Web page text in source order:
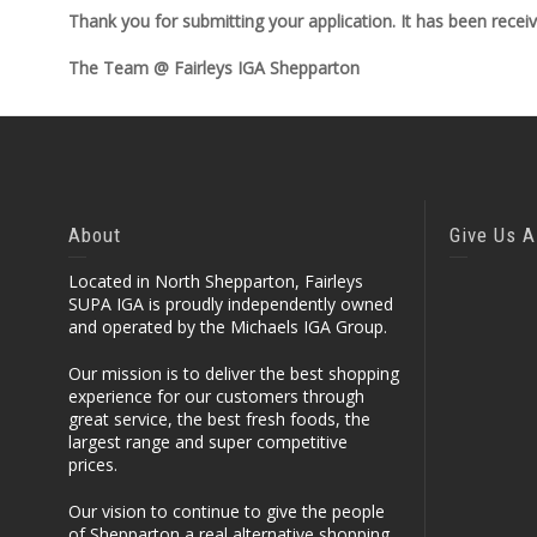
Thank you for submitting your application. It has been
The Team @ Fairleys IGA Shepparton
About
Located in North Shepparton, Fairleys
SUPA IGA is proudly independently owned
and operated by the Michaels IGA Group.
Our mission is to deliver the best shopping
experience for our customers through
great service, the best fresh foods, the
largest range and super competitive
prices.
Our vision to continue to give the people
Give Us